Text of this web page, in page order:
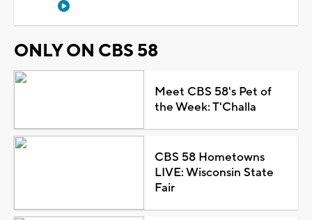
ONLY ON CBS 58
Meet CBS 58's Pet of
the Week: T'Challa
CBS 58 Hometowns
LIVE: Wisconsin State
Fair